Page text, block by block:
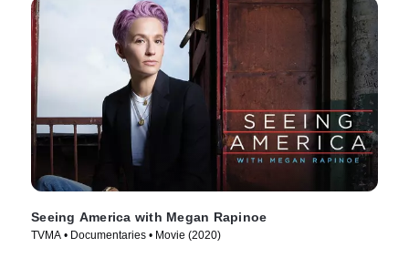
Seeing America with Megan Rapinoe
TVMA • Documentaries • Movie (2020)